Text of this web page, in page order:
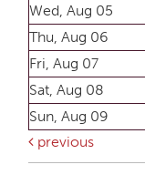
Wed, Aug 05
Thu, Aug 06
Fri, Aug 07
Sat, Aug 08
Sun, Aug 09
previous